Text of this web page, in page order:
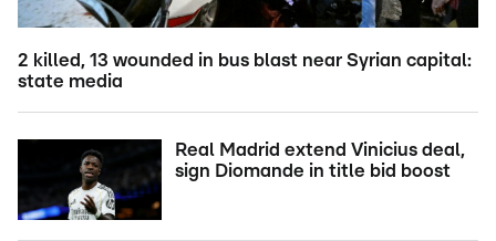
2 killed, 13 wounded in bus blast near Syrian capital:
state media
Real Madrid extend Vinicius deal,
sign Diomande in title bid boost